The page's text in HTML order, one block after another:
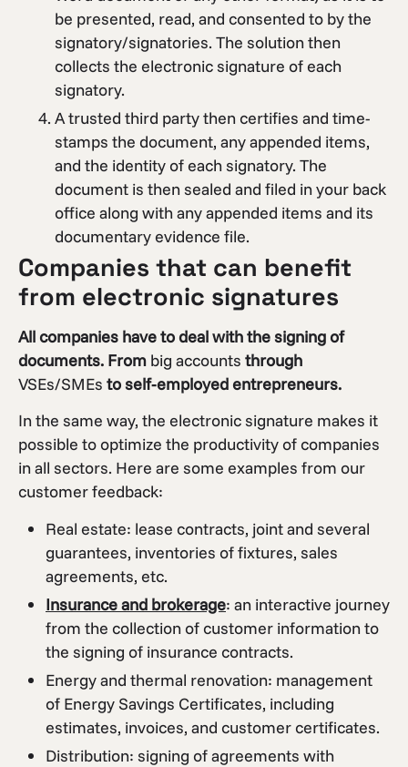
be presented, read, and consented to by the
signatory/signatories. The solution then
collects the electronic signature of each
signatory.
A trusted third party then certifies and time-
stamps the document, any appended items,
and the identity of each signatory. The
document is then sealed and filed in your back
office along with any appended items and its
documentary evidence file.
Companies that can benefit
from electronic signatures
All companies have to deal with the signing of
documents. From big accounts through
VSEs/SMEs to self-employed entrepreneurs.
In the same way, the electronic signature makes it
possible to optimize the productivity of companies
in all sectors. Here are some examples from our
customer feedback:
Real estate: lease contracts, joint and several
guarantees, inventories of fixtures, sales
agreements, etc.
Insurance and brokerage: an interactive journey
from the collection of customer information to
the signing of insurance contracts.
Energy and thermal renovation: management
of Energy Savings Certificates, including
estimates, invoices, and customer certificates.
Distribution: signing of agreements with